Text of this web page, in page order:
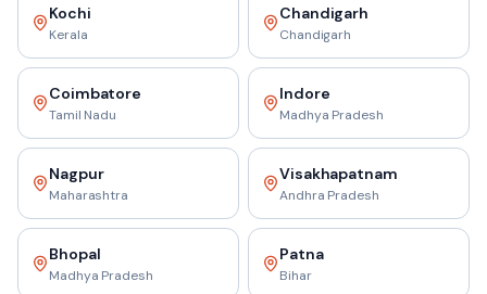
Kochi
Kerala
Chandigarh
Chandigarh
Coimbatore
Tamil Nadu
Indore
Madhya Pradesh
Nagpur
Maharashtra
Visakhapatnam
Andhra Pradesh
Bhopal
Madhya Pradesh
Patna
Bihar